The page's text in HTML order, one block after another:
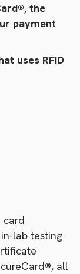
the
payment
uses RFID
card
lab testing
all